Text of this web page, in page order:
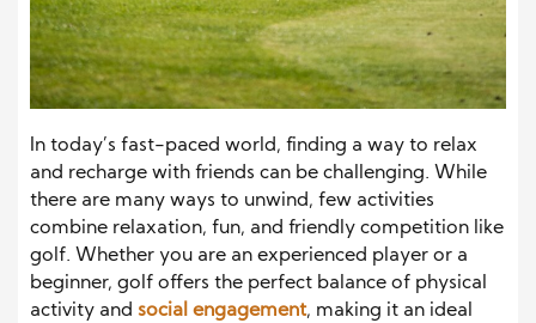
In today’s fast-paced world, finding a way to relax
and recharge with friends can be challenging. While
there are many ways to unwind, few activities
combine relaxation, fun, and friendly competition like
golf. Whether you are an experienced player or a
beginner, golf offers the perfect balance of physical
activity and social engagement, making it an ideal